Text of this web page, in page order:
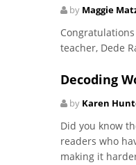
by Maggie
teacher, Dede
Decoding
by Karen
Did you know
readers who
making it